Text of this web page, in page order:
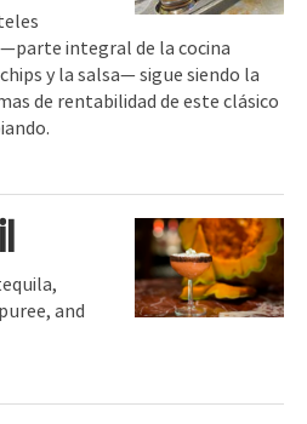
integral de la cocina
y la salsa— sigue siendo la
de rentabilidad de este clásico
and